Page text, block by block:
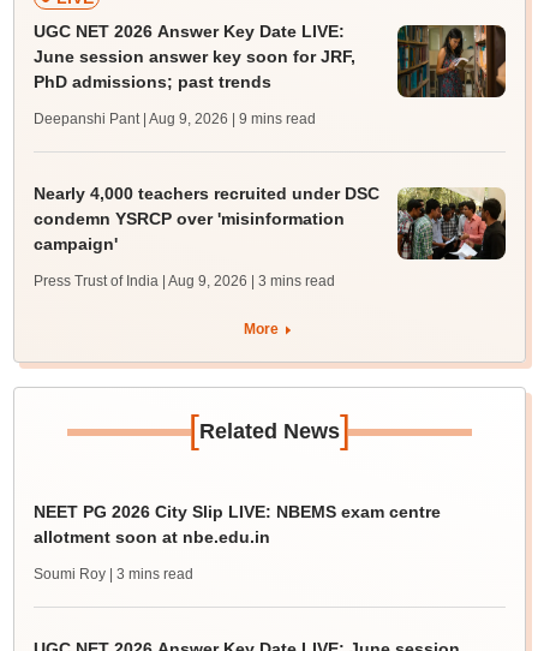
UGC NET 2026 Answer Key Date LIVE:
June session answer key soon for JRF,
PhD admissions; past trends
Deepanshi Pant | Aug 9, 2026 | 9 mins read
Nearly 4,000 teachers recruited under DSC
condemn YSRCP over 'misinformation
campaign'
Press Trust of India | Aug 9, 2026 | 3 mins read
More
[Related News]
NEET PG 2026 City Slip LIVE: NBEMS exam centre
allotment soon at nbe.edu.in
Soumi Roy | 3 mins read